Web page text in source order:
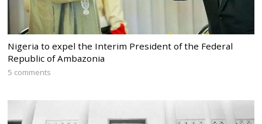
Nigeria to expel the Interim President of the Federal
Republic of Ambazonia
5 comments